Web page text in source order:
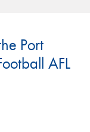
Port
AFL